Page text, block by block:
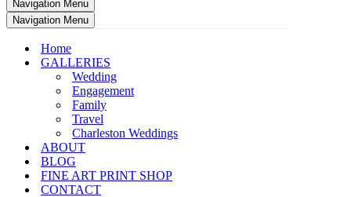
Navigation Menu
Navigation Menu
Home
GALLERIES
Wedding
Engagement
Family
Travel
Charleston Weddings
ABOUT
BLOG
FINE ART PRINT SHOP
CONTACT